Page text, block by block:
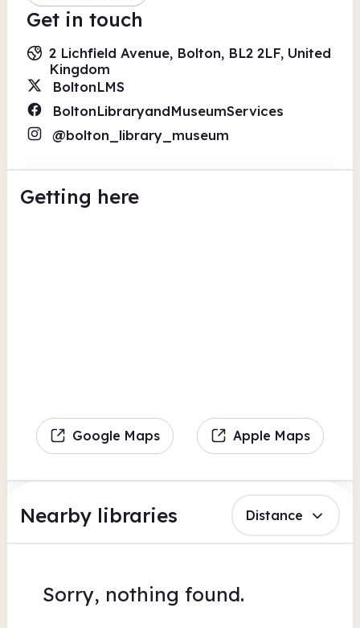
Get in touch
2 Lichfield Avenue, Bolton, BL2 2LF, United
Kingdom
BoltonLMS
BoltonLibraryandMuseumServices
@bolton_library_museum
Getting here
Google Maps Apple Maps
Nearby libraries Distance
Sorry, nothing found.